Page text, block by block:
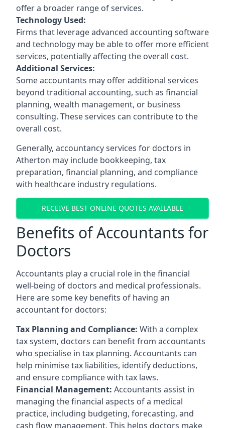
offer a broader range of services.
Technology Used:
Firms that leverage advanced accounting software
and technology may be able to offer more efficient
services, potentially affecting the overall cost.
Additional Services:
Some accountants may offer additional services
beyond traditional accounting, such as financial
planning, wealth management, or business
consulting. These services can contribute to the
overall cost.
Generally, accountancy services for doctors in
Atherton may include bookkeeping, tax
preparation, financial planning, and compliance
with healthcare industry regulations.
RECEIVE BEST ONLINE QUOTES AVAILABLE
Benefits of Accountants for
Doctors
Accountants play a crucial role in the financial
well-being of doctors and medical professionals.
Here are some key benefits of having an
accountant for doctors:
Tax Planning and Compliance: With a complex
tax system, doctors can benefit from accountants
who specialise in tax planning. Accountants can
help minimise tax liabilities, identify deductions,
and ensure compliance with tax laws.
Financial Management: Accountants assist in
managing the financial aspects of a medical
practice, including budgeting, forecasting, and
cash flow management. This helps doctors make